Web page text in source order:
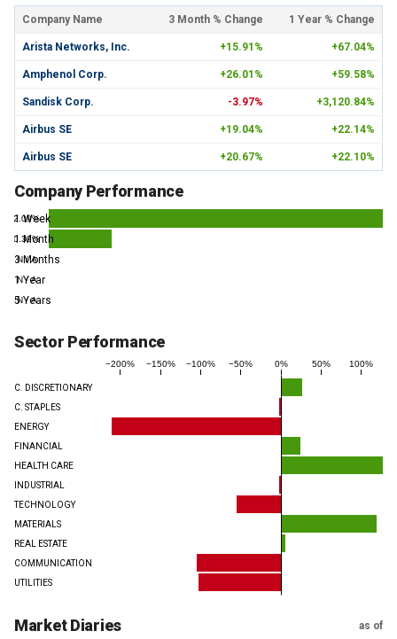
Company Name 3 Month % Change 1 Year % Change
Arista Networks, Inc. +15.91% +67.04%
Amphenol Corp. +26.01% +59.58%
Sandisk Corp. -3.97% +3,120.84%
Airbus SE +19.04% +22.14%
Airbus SE +20.67% +22.10%
Company Performance
1 Week
1 Month
3 Months
1 Year
5 Years
2.09%
0.39%
N / A
N / A
N / A
Sector Performance
C. DISCRETIONARY
C. STAPLES
ENERGY
FINANCIAL
HEALTH CARE
INDUSTRIAL
TECHNOLOGY
MATERIALS
REAL ESTATE
COMMUNICATION
UTILITIES
−200% −150% −100% −50% 0% 50% 100%
Market Diaries as of